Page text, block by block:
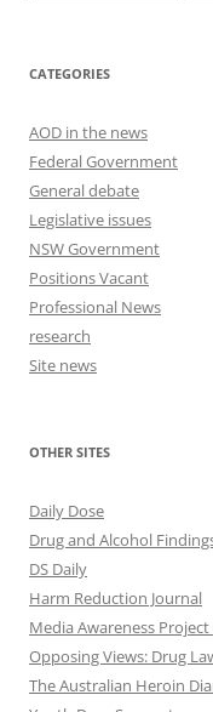
CATEGORIES
AOD in the news
Federal Government
General debate
Legislative issues
NSW Government
Positions Vacant
Professional News
research
Site news
OTHER SITES
Daily Dose
Drug and Alcohol
DS Daily
Harm Reduction Journal
Media Awareness Project
Opposing Views: Drug
The Australian Heroin